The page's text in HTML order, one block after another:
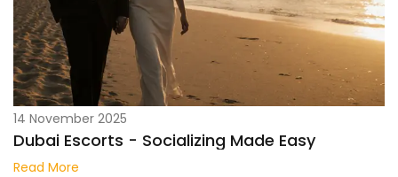
14 November 2025
Dubai Escorts - Socializing Made Easy
Read More